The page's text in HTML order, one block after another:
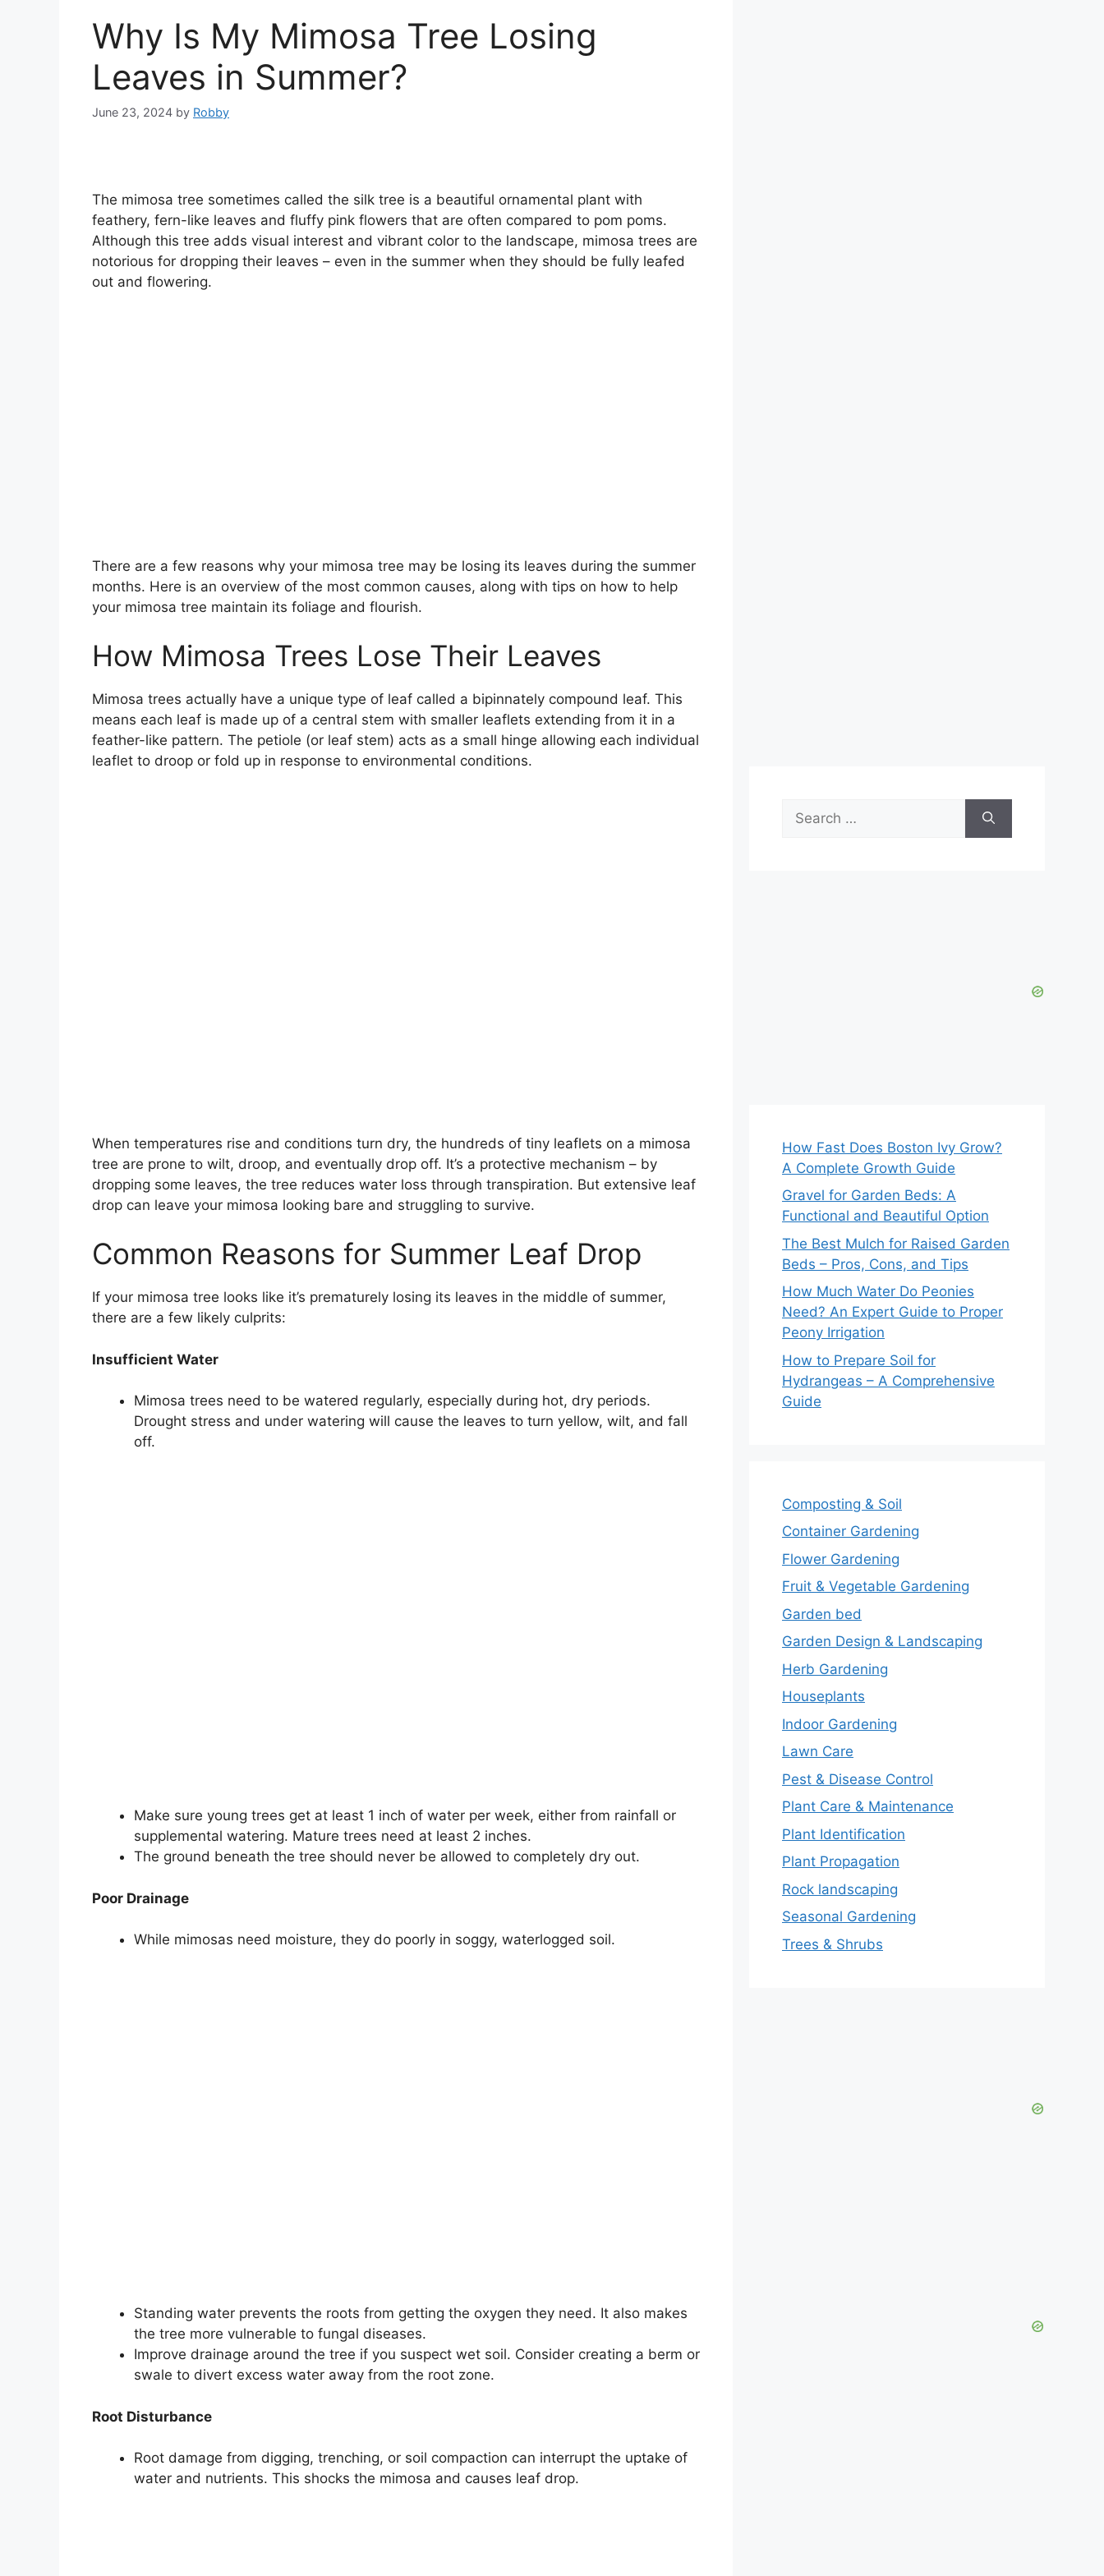
Why Is My Mimosa Tree Losing
Leaves in Summer?
June 23, 2024 by Robby
The mimosa tree sometimes called the silk tree is a beautiful ornamental plant with
feathery, fern-like leaves and fluffy pink flowers that are often compared to pom poms.
Although this tree adds visual interest and vibrant color to the landscape, mimosa trees are
notorious for dropping their leaves – even in the summer when they should be fully leafed
out and flowering.
There are a few reasons why your mimosa tree may be losing its leaves during the summer
months. Here is an overview of the most common causes, along with tips on how to help
your mimosa tree maintain its foliage and flourish.
How Mimosa Trees Lose Their Leaves
Mimosa trees actually have a unique type of leaf called a bipinnately compound leaf. This
means each leaf is made up of a central stem with smaller leaflets extending from it in a
feather-like pattern. The petiole (or leaf stem) acts as a small hinge allowing each individual
leaflet to droop or fold up in response to environmental conditions.
When temperatures rise and conditions turn dry, the hundreds of tiny leaflets on a mimosa
tree are prone to wilt, droop, and eventually drop off. It’s a protective mechanism – by
dropping some leaves, the tree reduces water loss through transpiration. But extensive leaf
drop can leave your mimosa looking bare and struggling to survive.
Common Reasons for Summer Leaf Drop
If your mimosa tree looks like it’s prematurely losing its leaves in the middle of summer,
there are a few likely culprits:
Insufficient Water
Mimosa trees need to be watered regularly, especially during hot, dry periods.
Drought stress and under watering will cause the leaves to turn yellow, wilt, and fall
off.
Make sure young trees get at least 1 inch of water per week, either from rainfall or
supplemental watering. Mature trees need at least 2 inches.
The ground beneath the tree should never be allowed to completely dry out.
Poor Drainage
While mimosas need moisture, they do poorly in soggy, waterlogged soil.
Standing water prevents the roots from getting the oxygen they need. It also makes
the tree more vulnerable to fungal diseases.
Improve drainage around the tree if you suspect wet soil. Consider creating a berm or
swale to divert excess water away from the root zone.
Root Disturbance
Root damage from digging, trenching, or soil compaction can interrupt the uptake of
water and nutrients. This shocks the mimosa and causes leaf drop.
for:
How Fast Does Boston Ivy Grow?
A Complete Growth Guide
Gravel for Garden Beds: A
Functional and Beautiful Option
The Best Mulch for Raised Garden
Beds – Pros, Cons, and Tips
How Much Water Do Peonies
Need? An Expert Guide to Proper
Peony Irrigation
How to Prepare Soil for
Hydrangeas – A Comprehensive
Guide
Composting & Soil
Container Gardening
Flower Gardening
Fruit & Vegetable Gardening
Garden bed
Garden Design & Landscaping
Herb Gardening
Houseplants
Indoor Gardening
Lawn Care
Pest & Disease Control
Plant Care & Maintenance
Plant Identification
Plant Propagation
Rock landscaping
Seasonal Gardening
Trees & Shrubs